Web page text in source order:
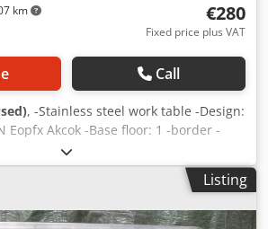
km €280
Fixed price plus VAT
Call
, -Stainless steel work table -Design:
Eopfx Akcok -Base floor: 1 -border -
930/H930 mm -Weight: 82 kg
Listing